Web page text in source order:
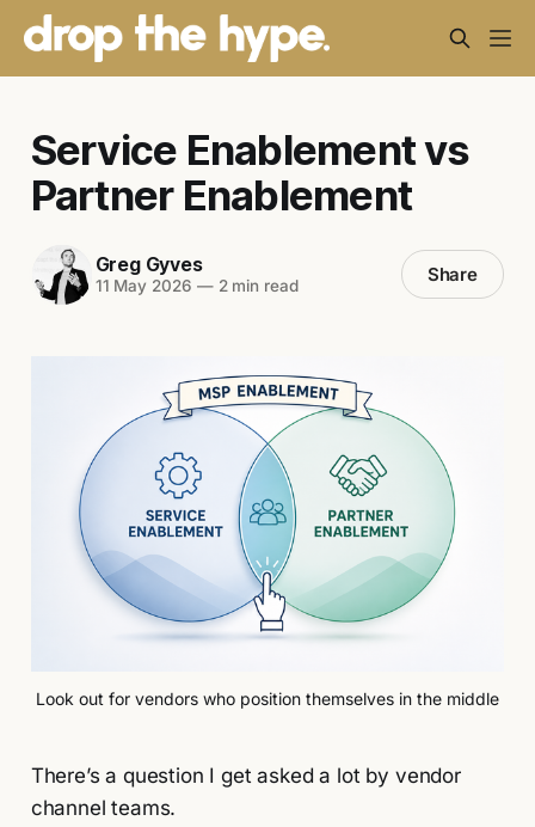
Service Enablement vs
Partner Enablement
Greg Gyves
11 May 2026 —2 min read Share
Look out for vendors who position themselves in the middle
There’s a question I get asked a lot by vendor
channel teams.